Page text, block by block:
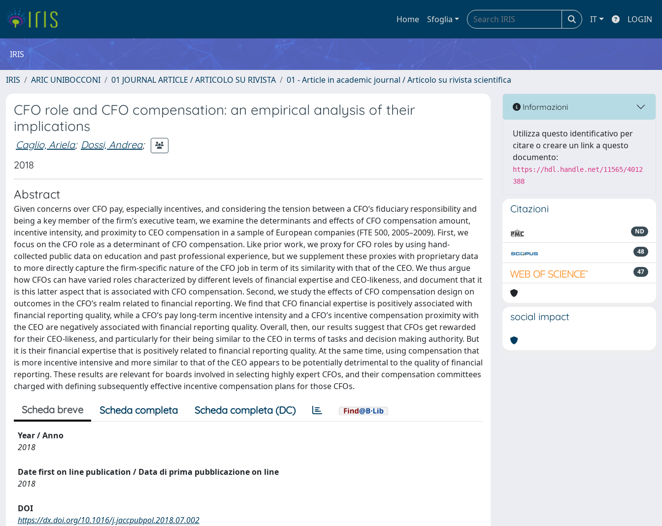
Home Sfoglia IT LOGIN
IRIS
IRIS ARIC UNIBOCCONI 01 JOURNAL ARTICLE / ARTICOLO SU RIVISTA 01 - Article in academic journal / Articolo su rivista scientifica
CFO role and CFO compensation: an empirical analysis of their
implications
Caglio, Ariela; Dossi, Andrea;
2018
Abstract
Given concerns over CFO pay, especially incentives, and considering the tension between a CFO’s fiduciary responsibility and
being a key member of the firm’s executive team, we examine the determinants and effects of CFO compensation amount,
incentive intensity, and proximity to CEO compensation in a sample of European companies (FTE 500, 2005–2009). First, we
focus on the CFO role as a determinant of CFO compensation. Like prior work, we proxy for CFO roles by using hand-
collected public data on education and past professional experience, but we supplement these proxies with proprietary data
to more directly capture the firm-specific nature of the CFO job in term of its similarity with that of the CEO. We thus argue
how CFOs can have varied roles characterized by different levels of financial expertise and CEO-likeness, and document that it
is this latter aspect that is associated with CFO compensation. Second, we study the effects of CFO compensation design on
outcomes in the CFO’s realm related to financial reporting. We find that CFO financial expertise is positively associated with
financial reporting quality, while a CFO’s pay long-term incentive intensity and a CFO’s incentive compensation proximity with
the CEO are negatively associated with financial reporting quality. Overall, then, our results suggest that CFOs get rewarded
for their CEO-likeness, and particularly for their being similar to the CEO in terms of tasks and decision making authority. But
it is their financial expertise that is positively related to financial reporting quality. At the same time, using compensation that
is more incentive intensive and more similar to that of the CEO appears to be potentially detrimental to the quality of financial
reporting. These results are relevant for boards involved in selecting highly expert CFOs, and their compensation committees
charged with defining subsequently effective incentive compensation plans for those CFOs.
Scheda breve Scheda completa Scheda completa (DC)
Year / Anno
2018
Date first on line publication / Data di prima pubblicazione on line
2018
DOI
https://dx.doi.org/10.1016/j.jaccpubpol.2018.07.002
Informazioni
Utilizza questo identificativo per
citare o creare un link a questo
documento:
https://hdl.handle.net/11565/4012
388
Citazioni
ND
48
47
social impact